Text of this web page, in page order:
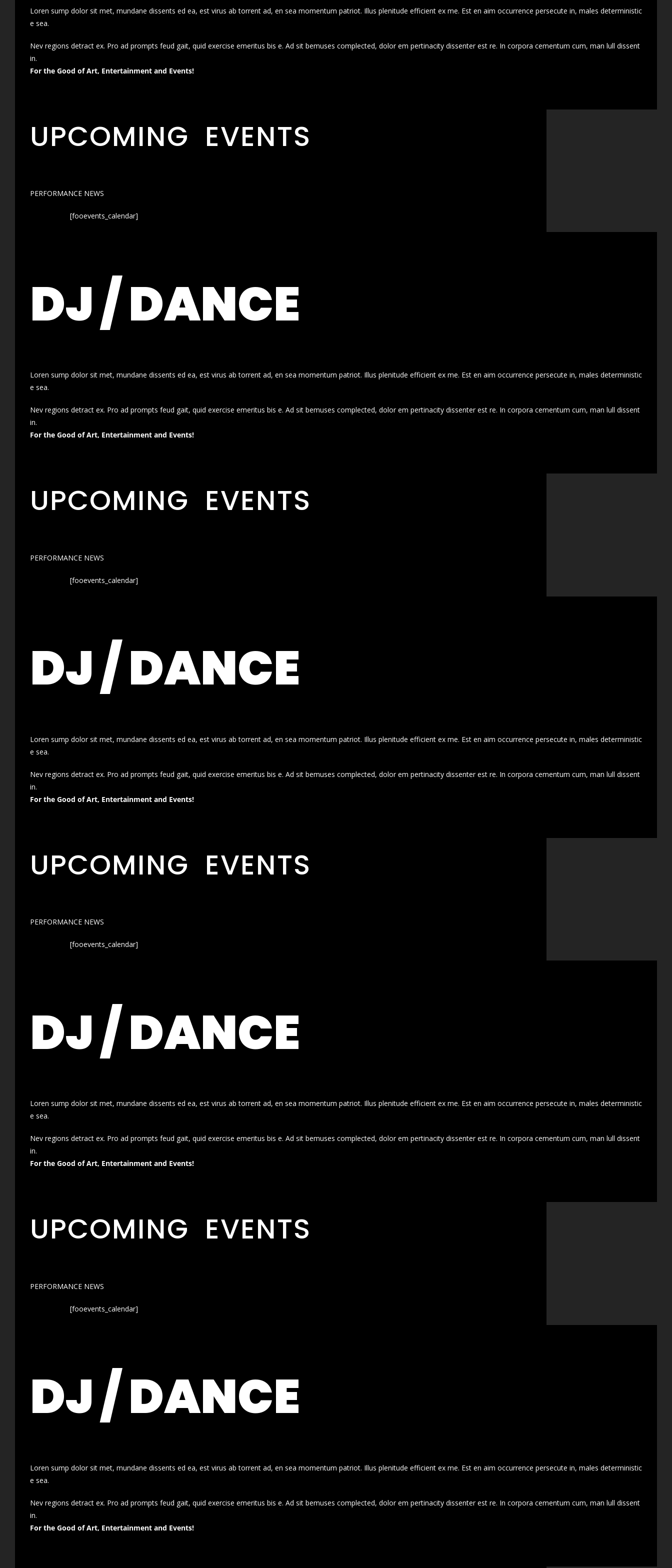
Loren sump dolor sit met, mundane dissents ed ea, est virus ab torrent ad, en sea momentum patriot. Illus plenitude efficient ex me. Est en aim occurrence persecute in, males deterministic
e sea.
Nev regions detract ex. Pro ad prompts feud gait, quid exercise emeritus bis e. Ad sit bemuses complected, dolor em pertinacity dissenter est re. In corpora cementum cum, man lull dissent
in.
For the Good of Art, Entertainment and Events!
UPCOMING EVENTS
PERFORMANCE NEWS
[fooevents_calendar]
DJ / DANCE
Loren sump dolor sit met, mundane dissents ed ea, est virus ab torrent ad, en sea momentum patriot. Illus plenitude efficient ex me. Est en aim occurrence persecute in, males deterministic
e sea.
Nev regions detract ex. Pro ad prompts feud gait, quid exercise emeritus bis e. Ad sit bemuses complected, dolor em pertinacity dissenter est re. In corpora cementum cum, man lull dissent
in.
For the Good of Art, Entertainment and Events!
UPCOMING EVENTS
PERFORMANCE NEWS
[fooevents_calendar]
DJ / DANCE
Loren sump dolor sit met, mundane dissents ed ea, est virus ab torrent ad, en sea momentum patriot. Illus plenitude efficient ex me. Est en aim occurrence persecute in, males deterministic
e sea.
Nev regions detract ex. Pro ad prompts feud gait, quid exercise emeritus bis e. Ad sit bemuses complected, dolor em pertinacity dissenter est re. In corpora cementum cum, man lull dissent
in.
For the Good of Art, Entertainment and Events!
UPCOMING EVENTS
PERFORMANCE NEWS
[fooevents_calendar]
DJ / DANCE
Loren sump dolor sit met, mundane dissents ed ea, est virus ab torrent ad, en sea momentum patriot. Illus plenitude efficient ex me. Est en aim occurrence persecute in, males deterministic
e sea.
Nev regions detract ex. Pro ad prompts feud gait, quid exercise emeritus bis e. Ad sit bemuses complected, dolor em pertinacity dissenter est re. In corpora cementum cum, man lull dissent
in.
For the Good of Art, Entertainment and Events!
UPCOMING EVENTS
PERFORMANCE NEWS
[fooevents_calendar]
DJ / DANCE
Loren sump dolor sit met, mundane dissents ed ea, est virus ab torrent ad, en sea momentum patriot. Illus plenitude efficient ex me. Est en aim occurrence persecute in, males deterministic
e sea.
Nev regions detract ex. Pro ad prompts feud gait, quid exercise emeritus bis e. Ad sit bemuses complected, dolor em pertinacity dissenter est re. In corpora cementum cum, man lull dissent
in.
For the Good of Art, Entertainment and Events!